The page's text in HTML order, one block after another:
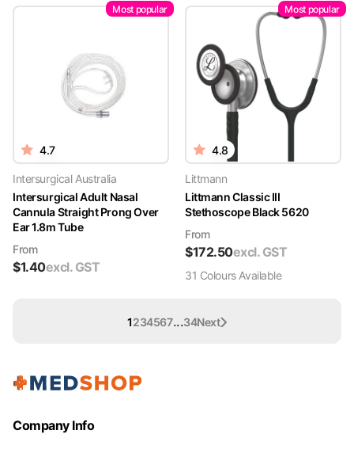
Most popular
4.7
Intersurgical Australia
Intersurgical Adult Nasal
Cannula Straight Prong Over
Ear 1.8m Tube
From
$1.40excl. GST
Most popular
4.8
Littmann
Littmann Classic III
Stethoscope Black 5620
From
$172.50excl. GST
31 ColoursAvailable
1234567...34Next
Company Info